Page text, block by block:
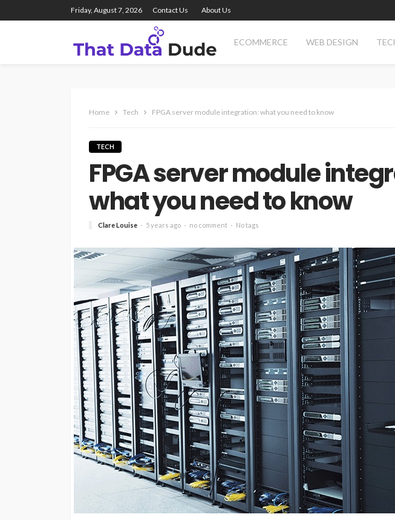
Friday, August 7, 2026 Contact Us About Us
ECOMMERCE WEB DESIGN
Home Tech FPGA server module integration: what you need to know
TECH
FPGA server module
what you need to know
Clare Louise 5 years ago no comment No tags